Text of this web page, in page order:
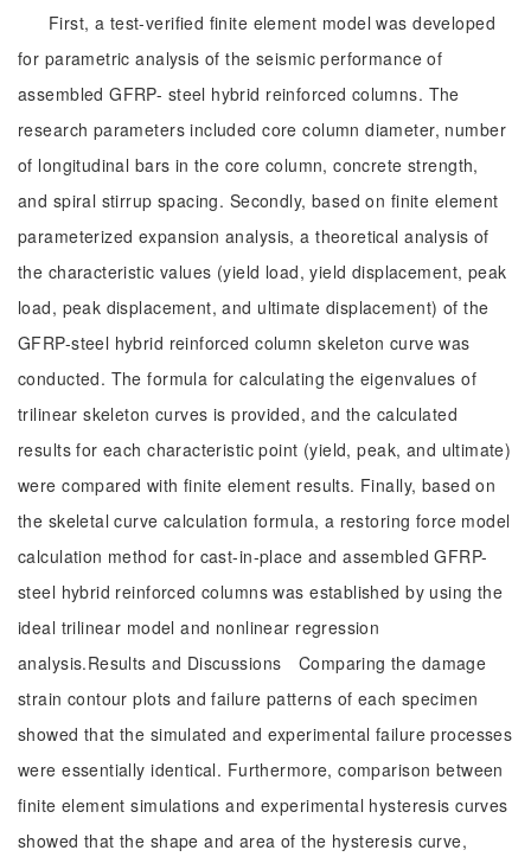
First, a test-verified finite element model was developed
for parametric analysis of the seismic performance of
assembled GFRP- steel hybrid reinforced columns. The
research parameters included core column diameter, number
of longitudinal bars in the core column, concrete strength,
and spiral stirrup spacing. Secondly, based on finite element
parameterized expansion analysis, a theoretical analysis of
the characteristic values (yield load, yield displacement, peak
load, peak displacement, and ultimate displacement) of the
GFRP-steel hybrid reinforced column skeleton curve was
conducted. The formula for calculating the eigenvalues of
trilinear skeleton curves is provided, and the calculated
results for each characteristic point (yield, peak, and ultimate)
were compared with finite element results. Finally, based on
the skeletal curve calculation formula, a restoring force model
calculation method for cast-in-place and assembled GFRP-
steel hybrid reinforced columns was established by using the
ideal trilinear model and nonlinear regression
analysis.Results and Discussions Comparing the damage
strain contour plots and failure patterns of each specimen
showed that the simulated and experimental failure processes
were essentially identical. Furthermore, comparison between
finite element simulations and experimental hysteresis curves
showed that the shape and area of the hysteresis curve,